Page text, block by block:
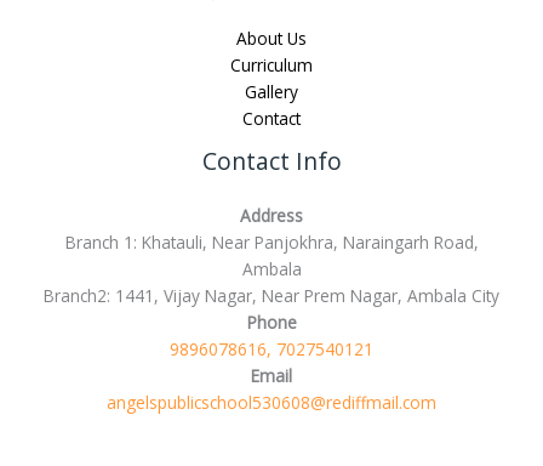
About Us
Curriculum
Gallery
Contact
Contact Info
Address
Branch 1: Khatauli, Near Panjokhra, Naraingarh Road,
Ambala
Branch2: 1441, Vijay Nagar, Near Prem Nagar, Ambala City
Phone
9896078616, 7027540121
Email
angelspublicschool530608@rediffmail.com